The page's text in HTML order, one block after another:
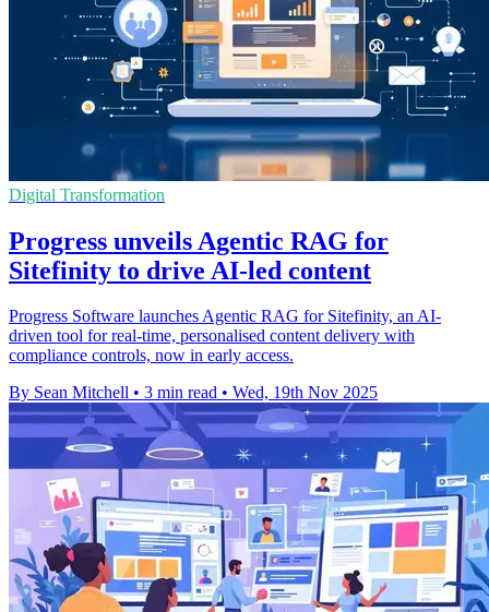
Digital Transformation
Progress unveils Agentic RAG for
Sitefinity to drive AI-led content
Progress Software launches Agentic RAG for Sitefinity, an AI-
driven tool for real-time, personalised content delivery with
compliance controls, now in early access.
By Sean Mitchell • 3 min read • Wed, 19th Nov 2025